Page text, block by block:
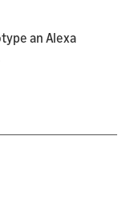
an Alexa